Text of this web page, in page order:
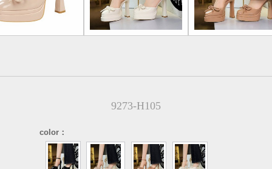
9273-H105
color：